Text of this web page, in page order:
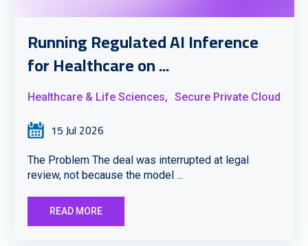
Running Regulated AI Inference
for Healthcare on ...
Healthcare & Life Sciences, Secure Private Cloud
15 Jul 2026
The Problem The deal was interrupted at legal
review, not because the model ...
READ MORE